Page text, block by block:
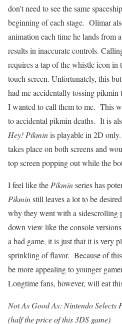
don’t need to see the same
beginning of each stage. Olimar
animation each time he lands from
results in inaccurate controls.
requires a tap of the whistle icon
touch screen. Unfortunately, this
had me accidentally tossing pikmin
I wanted to call them to me. This
to accidental pikmin deaths. It is
Hey! Pikminis playable in 2D
takes place on both screens and
top screen popping out while the
I feel like the Pikminseries has
Pikminstill leaves a lot to be
why they went with a sidescrolling
down view like the console
a bad game, it is just that it is very
sprinkling of flavor. Because of
be more appealing to younger
Longtime fans, however, will eat
Not As Good As: Nintendo
(half the price of this 3DS game)